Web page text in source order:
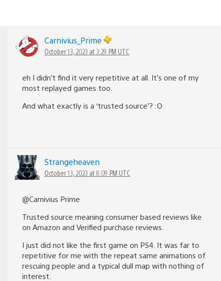
Carnivius_Prime
October 13, 2023 at 3:29 PM UTC
eh I didn’t find it very repetitive at all. It’s one of my
most replayed games too.
And what exactly is a ‘trusted source’? :O
Strangeheaven
October 13, 2023 at 8:09 PM UTC
@Carnivius Prime
Trusted source meaning consumer based reviews like
on Amazon and Verified purchase reviews.
I just did not like the first game on PS4. It was far to
repetitive for me with the repeat same animations of
rescuing people and a typical dull map with nothing of
interest.